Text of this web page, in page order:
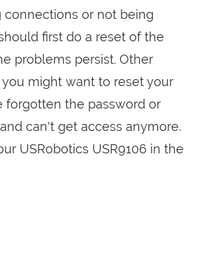
connections or not being
first do a reset of the
problems persist. Other
might want to reset your
forgotten the password or
can't get access anymore.
USRobotics USR9106 in the